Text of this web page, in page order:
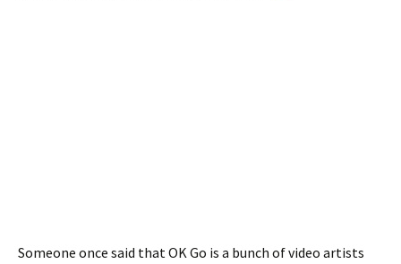
Someone once said that OK Go is a bunch of video artists